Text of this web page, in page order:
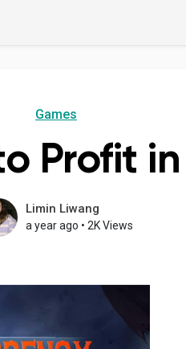
Games
Profit in
Limin Liwang
a year ago • 2K Views